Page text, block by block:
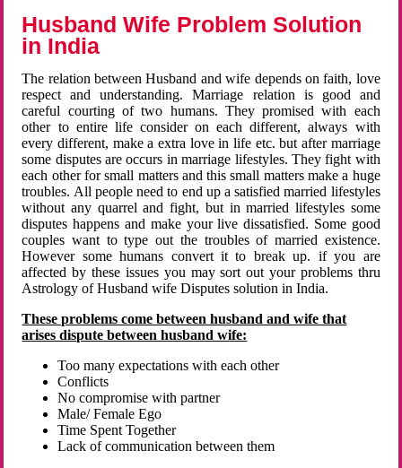
Husband Wife Problem Solution
in India
The relation between Husband and wife depends on faith, love
respect and understanding. Marriage relation is good and
careful courting of two humans. They promised with each
other to entire life consider on each different, always with
every different, make a extra love in life etc. but after marriage
some disputes are occurs in marriage lifestyles. They fight with
each other for small matters and this small matters make a huge
troubles. All people need to end up a satisfied married lifestyles
without any quarrel and fight, but in married lifestyles some
disputes happens and make your live dissatisfied. Some good
couples want to type out the troubles of married existence.
However some humans convert it to break up. if you are
affected by these issues you may sort out your problems thru
Astrology of Husband wife Disputes solution in India.
These problems come between husband and wife that
arises dispute between husband wife:
Too many expectations with each other
Conflicts
No compromise with partner
Male/ Female Ego
Time Spent Together
Lack of communication between them